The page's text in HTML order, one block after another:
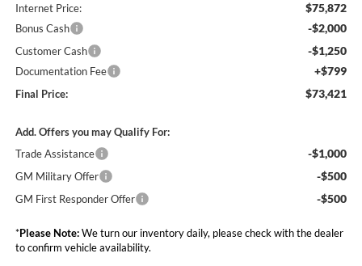
Internet Price: $75,872
Bonus Cash -$2,000
Customer Cash -$1,250
Documentation Fee +$799
Final Price: $73,421
Add. Offers you may Qualify For:
Trade Assistance
-$1,000
GM Military Offer -$500
GM First Responder Offer -$500
*Please Note:We turn our inventory daily, please check with the dealer
to confirm vehicle availability.